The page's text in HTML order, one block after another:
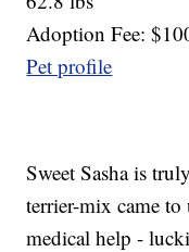
Adoption Fee:
Pet profile
Sweet Sasha is
terrier-mix came to
medical help -